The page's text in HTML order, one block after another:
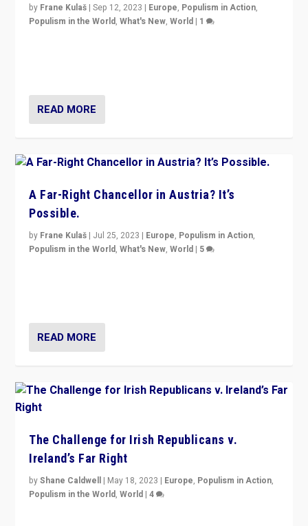
by Frane Kulaš |Sep 12, 2023 | Europe, Populism in Action,
Populism in the World,What's New,World | 1
READ MORE
A Far-Right Chancellor in Austria? It’s
Possible.
by Frane Kulaš | Jul 25, 2023 | Europe, Populism in Action,
Populism in the World,What's New,World | 5
READ MORE
The Challenge for Irish Republicans v.
Ireland’s Far Right
byShane Caldwell | May 18, 2023 | Europe, Populism in Action,
Populism in the World,World |4